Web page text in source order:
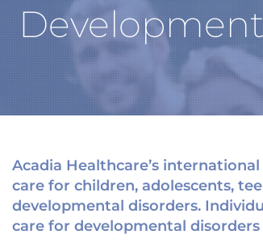
Acadia Healthcare’s
care for children, adolescents,
developmental disorders.
care for developmental